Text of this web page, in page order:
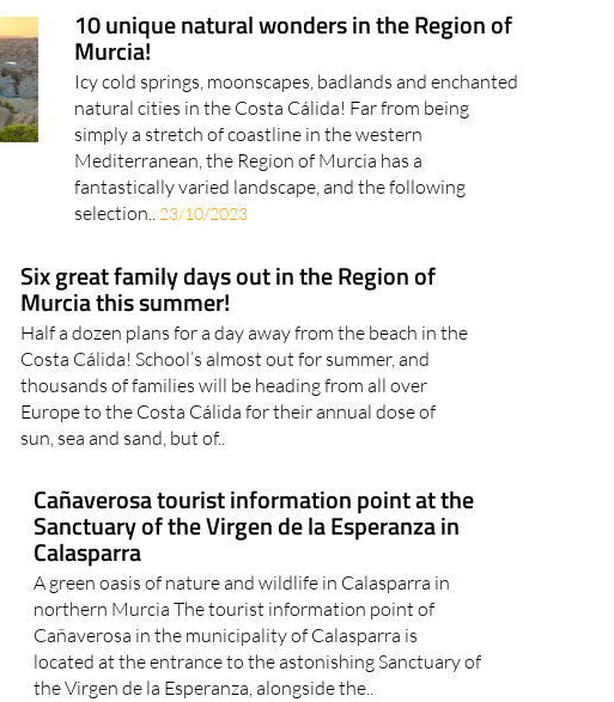
10 unique natural wonders in the Region of
Murcia!
Icy cold springs, moonscapes, badlands and enchanted
natural cities in the Costa Cálida! Far from being
simply a stretch of coastline in the western
Mediterranean, the Region of Murcia has a
fantastically varied landscape, and the following
selection.. 23/10/2023
Six great family days out in the Region of
Murcia this summer!
Half a dozen plans for a day away from the beach in the
Costa Cálida! School’s almost out for summer, and
thousands of families will be heading from all over
Europe to the Costa Cálida for their annual dose of
sun, sea and sand, but of..
Cañaverosa tourist information point at the
Sanctuary of the Virgen de la Esperanza in
Calasparra
A green oasis of nature and wildlife in Calasparra in
northern Murcia The tourist information point of
Cañaverosa in the municipality of Calasparra is
located at the entrance to the astonishing Sanctuary of
the Virgen de la Esperanza, alongside the..